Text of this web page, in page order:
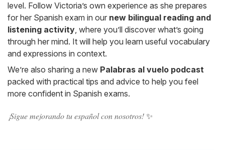
level. Follow Victoria’s own experience as she prepares
for her Spanish exam in our new bilingual reading and
listening activity, where you’ll discover what’s going
through her mind. It will help you learn useful vocabulary
and expressions in context.
We’re also sharing a new Palabras al vuelo podcast
packed with practical tips and advice to help you feel
more confident in Spanish exams.
¡Sigue mejorando tu español con nosotros! ✨